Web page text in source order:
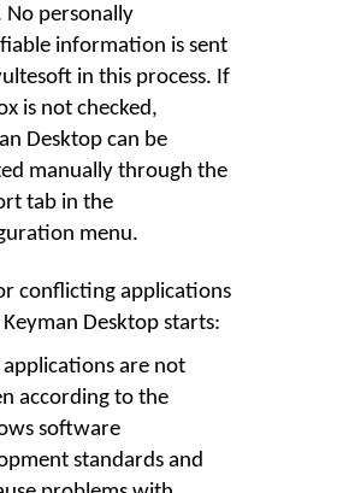
No personally
information is sent
in this process. If
is not checked,
Desktop can be
manually through the
tab in the
menu.
conflicting applications
Desktop starts:
applications are not
according to the
software
standards and